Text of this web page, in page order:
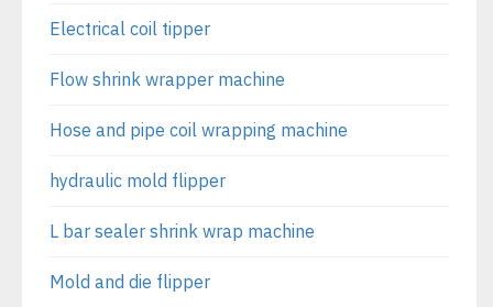
Electrical coil tipper
Flow shrink wrapper machine
Hose and pipe coil wrapping machine
hydraulic mold flipper
L bar sealer shrink wrap machine
Mold and die flipper